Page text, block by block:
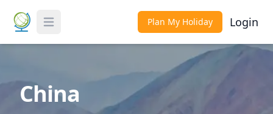
Toggle Menu Plan My Holiday Login
China